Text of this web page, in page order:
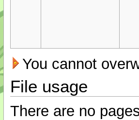
You cannot
File usage
There are no